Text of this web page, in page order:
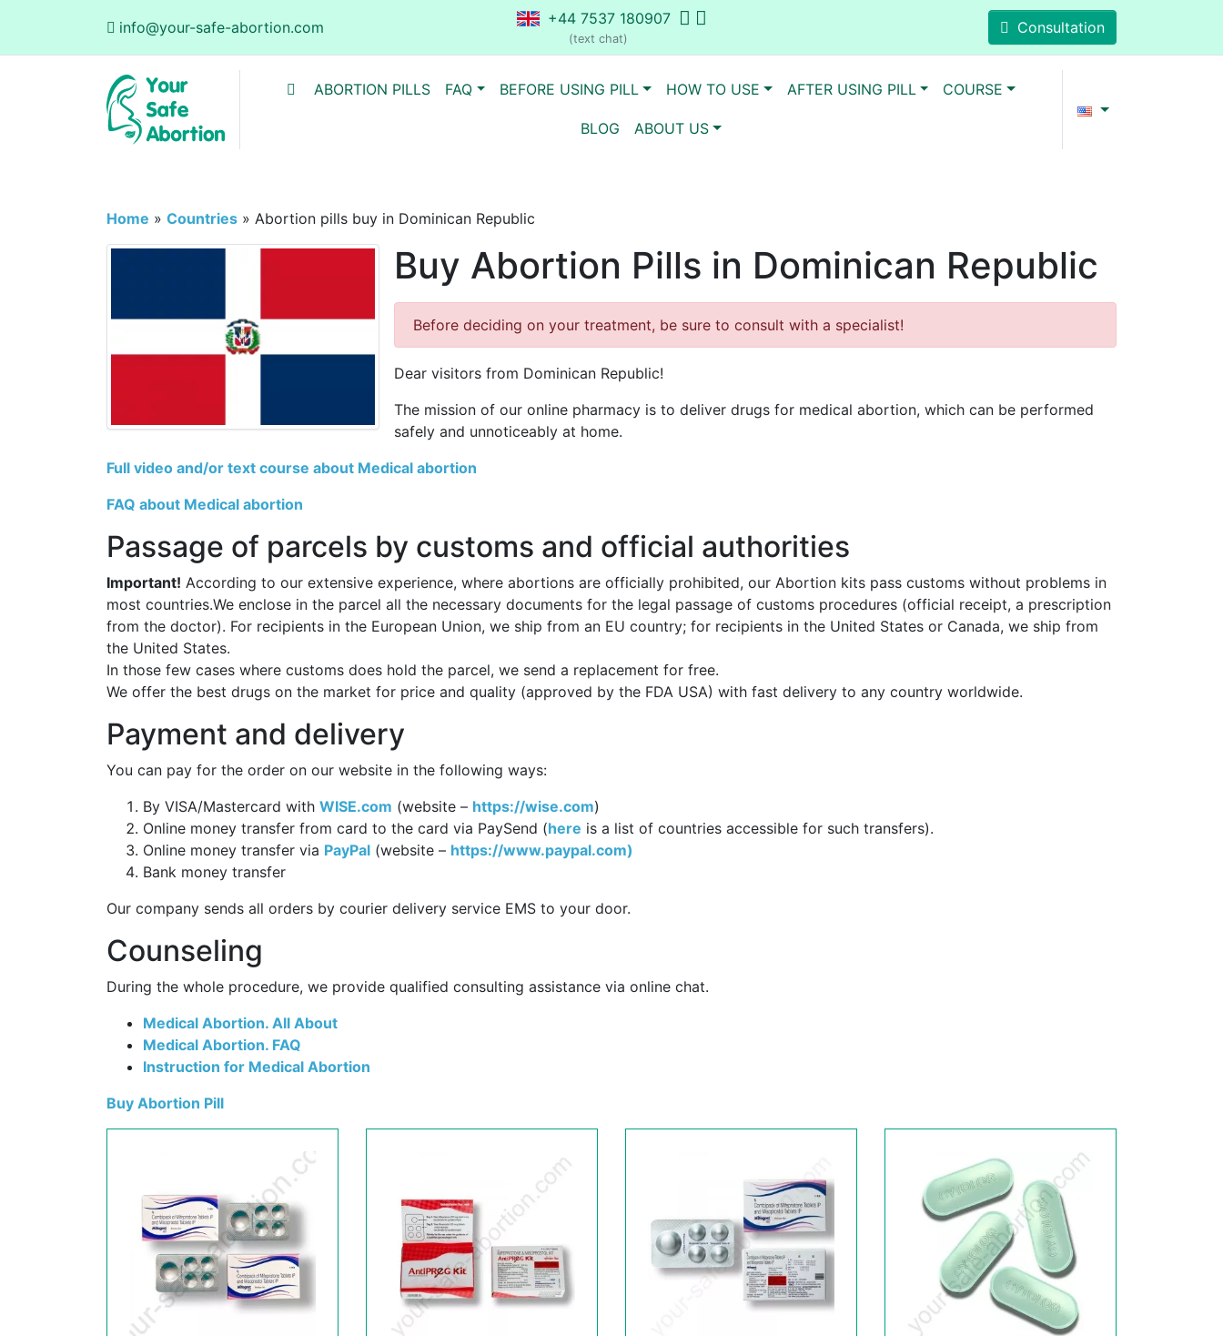
info@your-safe-abortion.com +44 7537 180907
(text chat)
Consultation
ABORTION PILLS FAQ BEFORE USING PILL HOW TO USE AFTER USING PILL COURSE
BLOG ABOUT US
Home » Countries » Abortion pills buy in Dominican Republic
Buy Abortion Pills in Dominican Republic
Before deciding on your treatment, be sure to consult with a specialist!
Dear visitors from Dominican Republic!
The mission of our online pharmacy is to deliver drugs for medical abortion, which can be performed
safely and unnoticeably at home.
Full video and/or text course about Medical abortion
FAQ about Medical abortion
Passage of parcels by customs and official authorities
Important! According to our extensive experience, where abortions are officially prohibited, our Abortion kits pass customs without problems in
most countries.We enclose in the parcel all the necessary documents for the legal passage of customs procedures (official receipt, a prescription
from the doctor). For recipients in the European Union, we ship from an EU country; for recipients in the United States or Canada, we ship from
the United States.
In those few cases where customs does hold the parcel, we send a replacement for free.
We offer the best drugs on the market for price and quality (approved by the FDA USA) with fast delivery to any country worldwide.
Payment and delivery
You can pay for the order on our website in the following ways:
By VISA/Mastercard with WISE.com (website – https://wise.com)
Online money transfer from card to the card via PaySend (here is a list of countries accessible for such transfers).
Online money transfer via PayPal (website – https://www.paypal.com)
Bank money transfer
Our company sends all orders by courier delivery service EMS to your door.
Counseling
During the whole procedure, we provide qualified consulting assistance via online chat.
Medical Abortion. All About
Medical Abortion. FAQ
Instruction for Medical Abortion
Buy Abortion Pill